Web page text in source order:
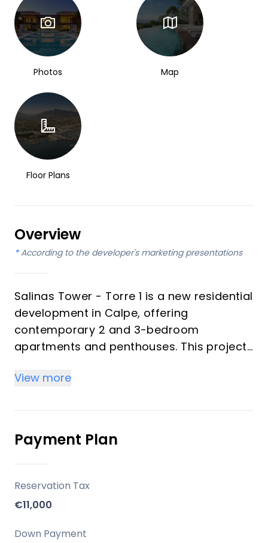
Photos Map
Floor Plans
Overview
* According to the developer's marketing presentations
Salinas Tower - Torre 1 is a new residential
development in Calpe, offering
contemporary 2 and 3-bedroom
apartments and penthouses. This project
layouts, and a focus on communal living
aims to provide residents with a
Mediterranean lifestyle experience,
balancing proximity to natural beauty with
urban conveniences.
Key Differentiators
Contemporary Design: Features modern
View more
Payment Plan
Reservation Tax
€11,000
Down Payment